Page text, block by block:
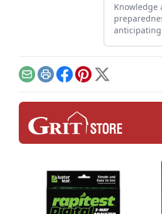
Knowledge
EmailPrintFacebook
Pinterest
X